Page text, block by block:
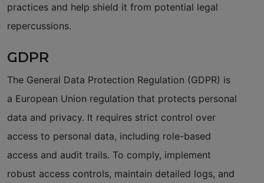
practices and help shield it from potential legal
repercussions.
GDPR
The General Data Protection Regulation (GDPR) is
a European Union regulation that protects personal
data and privacy. It requires strict control over
access to personal data, including role-based
access and audit trails. To comply, implement
robust access controls, maintain detailed logs, and